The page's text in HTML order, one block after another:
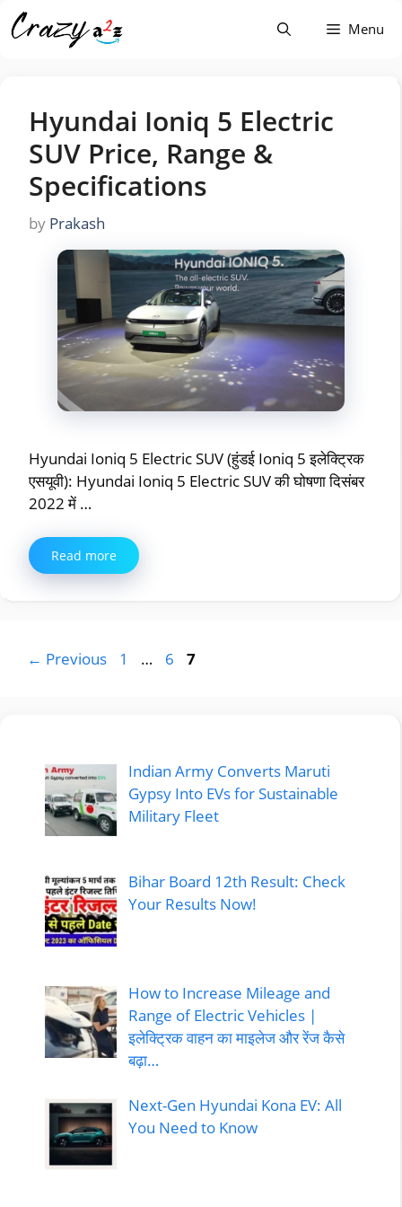
Skip
to
Menu
Hyundai Ioniq 5 Electric
SUV Price, Range &
Specifications
by Prakash
Hyundai Ioniq 5 Electric SUV (हुंडई Ioniq 5 इलेक्ट्रिक
एसयूवी): Hyundai Ioniq 5 Electric SUV की घोषणा दिसंबर
2022 में …
Read more
← Previous Page
1 … Page
6 Page
7
Indian Army Converts Maruti
Gypsy Into EVs for Sustainable
Military Fleet
Bihar Board 12th Result: Check
Your Results Now!
How to Increase Mileage and
Range of Electric Vehicles |
इलेक्ट्रिक वाहन का माइलेज और रेंज कैसे
बढ़ा…
Next-Gen Hyundai Kona EV: All
You Need to Know